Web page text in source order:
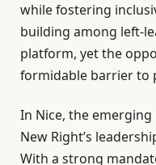
while fostering
building among left-
platform, yet the
formidable barrier to
In Nice, the
New Right’s
With a strong